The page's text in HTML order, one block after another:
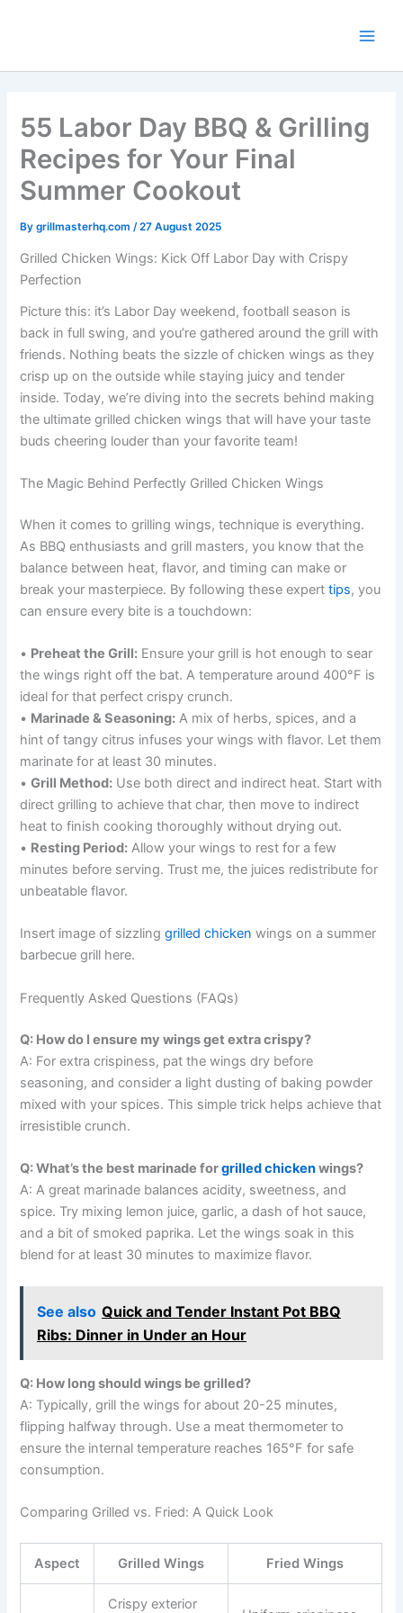
55 Labor Day BBQ & Grilling
Recipes for Your Final
Summer Cookout
Bygrillmasterhq.com /27 August 2025
Grilled Chicken Wings: Kick Off Labor Day with Crispy
Perfection
Picture this: it’s Labor Day weekend, football season is
back in full swing, and you’re gathered around the grill with
friends. Nothing beats the sizzle of chicken wings as they
crisp up on the outside while staying juicy and tender
inside. Today, we’re diving into the secrets behind making
the ultimate grilled chicken wings that will have your taste
buds cheering louder than your favorite team!
The Magic Behind Perfectly Grilled Chicken Wings
When it comes to grilling wings, technique is everything.
As BBQ enthusiasts and grill masters, you know that the
balance between heat, flavor, and timing can make or
break your masterpiece. By following these experttips, you
can ensure every bite is a touchdown:
• Preheat the Grill: Ensure your grill is hot enough to sear
the wings right off the bat. A temperature around 400°F is
ideal for that perfect crispy crunch.
• Marinade & Seasoning: A mix of herbs, spices, and a
hint of tangy citrus infuses your wings with flavor. Let them
marinate for at least 30 minutes.
•Grill Method: Use both direct and indirect heat. Start with
direct grilling to achieve that char, then move to indirect
heat to finish cooking thoroughly without drying out.
• Resting Period: Allow your wings to rest for a few
minutes before serving. Trust me, the juices redistribute for
unbeatable flavor.
Insert image of sizzlinggrilled chicken wings on a summer
barbecue grill here.
Frequently Asked Questions (FAQs)
Q: How do I ensure my wings get extra crispy?
A: For extra crispiness, pat the wings dry before
seasoning, and consider a light dusting of baking powder
mixed with your spices. This simple trick helps achieve that
irresistible crunch.
Q: What’s the best marinade forgrilled chickenwings?
A: A great marinade balances acidity, sweetness, and
spice. Try mixing lemon juice, garlic, a dash of hot sauce,
and a bit of smoked paprika. Let the wings soak in this
blend for at least 30 minutes to maximize flavor.
See also Quick and Tender Instant Pot BBQ
Ribs: Dinner in Under an Hour
Q: How long should wings be grilled?
A: Typically, grill the wings for about 20-25 minutes,
flipping halfway through. Use a meat thermometer to
ensure the internal temperature reaches 165°F for safe
consumption.
Comparing Grilled vs. Fried: A Quick Look
Aspect Grilled Wings Fried Wings
Crispy exterior